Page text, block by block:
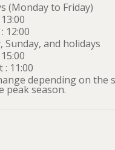
(Monday to Friday)
12:00
Sunday, and holidays
: 11:00
depending on the
peak season.